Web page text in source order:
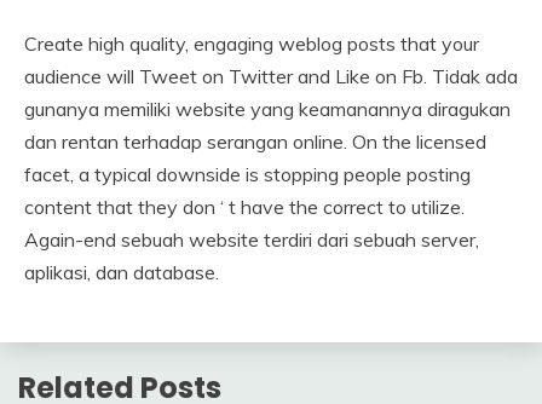
Create high quality, engaging weblog posts that your
audience will Tweet on Twitter and Like on Fb. Tidak ada
gunanya memiliki website yang keamanannya diragukan
dan rentan terhadap serangan online. On the licensed
facet, a typical downside is stopping people posting
content that they don ‘ t have the correct to utilize.
Again-end sebuah website terdiri dari sebuah server,
aplikasi, dan database.
Related Posts